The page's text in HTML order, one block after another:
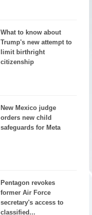
What to know about
Trump's new attempt to
limit birthright
citizenship
New Mexico judge
orders new child
safeguards for Meta
Pentagon revokes
former Air Force
secretary's access to
classified...